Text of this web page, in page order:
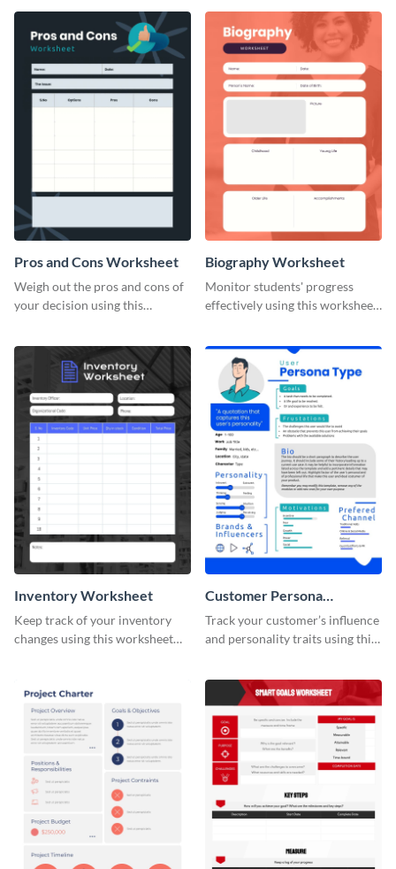
Pros and Cons Worksheet
Weigh out the pros and cons of
your decision using this
Biography Worksheet
Monitor students' progress
effectively using this worksheet
Inventory Worksheet
Keep track of your inventory
changes using this worksheet
Customer Persona
Worksheet
Track your customer’s influence
and personality traits using this